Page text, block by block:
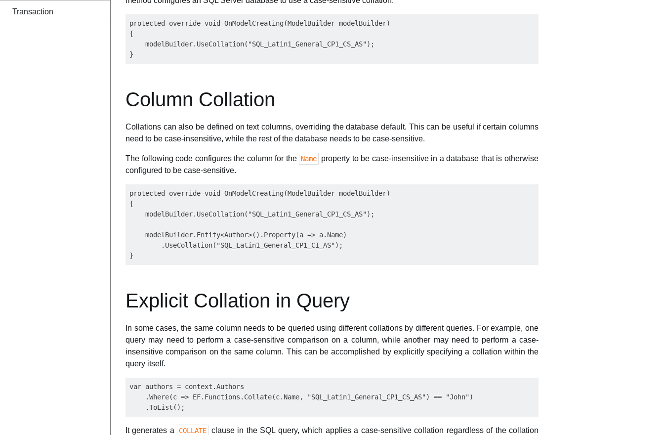
Transaction
protected override void OnModelCreating(ModelBuilder modelBuilder)
{
    modelBuilder.UseCollation("SQL_Latin1_General_CP1_CS_AS");
Column Collation
Collations can also be defined on text columns, overriding the database default. This can be useful if certain columns
need to be case-insensitive, while the rest of the database needs to be case-sensitive.
The following code configures the column for the Name
property to be case-insensitive in a database that is otherwise
configured to be case-sensitive.
protected override void OnModelCreating(ModelBuilder modelBuilder)
{
    modelBuilder.UseCollation("SQL_Latin1_General_CP1_CS_AS");
    modelBuilder.Entity<Author>().Property(a => a.Name)
        .UseCollation("SQL_Latin1_General_CP1_CI_AS");
Explicit Collation in Query
In some cases, the same column needs to be queried using different collations by different queries. For example, one
query may need to perform a case-sensitive comparison on a column, while another may need to perform a case-
insensitive comparison on the same column. This can be accomplished by explicitly specifying a collation within the
query itself.
var authors = context.Authors
    .Where(c => EF.Functions.Collate(c.Name, "SQL_Latin1_General_CP1_CS_AS") == "John")
It generates a COLLATE
clause in the SQL query, which applies a case-sensitive collation regardless of the collation